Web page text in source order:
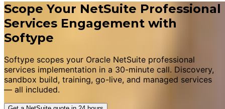
Scope Your NetSuite Professional
Services Engagement with
Softype
Softype scopes your Oracle NetSuite professional
services implementation in a 30-minute call. Discovery,
sandbox build, training, go-live, and managed services
— all included.